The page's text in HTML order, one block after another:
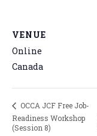
VENUE
Online
Canada
OCCA JCF Free Job-
Readiness Workshop
(Session 8)